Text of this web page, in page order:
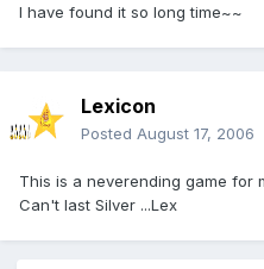
I have found it so long time~~
Lexicon
Posted August 17, 2006
This is a neverending game for
Can't last Silver ...Lex